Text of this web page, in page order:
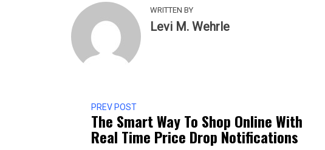
WRITTEN BY
Levi M. Wehrle
PREV POST
The Smart Way To Shop Online With
Real Time Price Drop Notifications